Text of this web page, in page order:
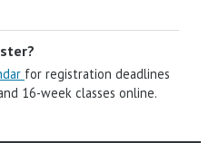
for registration deadlines
16-week classes online.